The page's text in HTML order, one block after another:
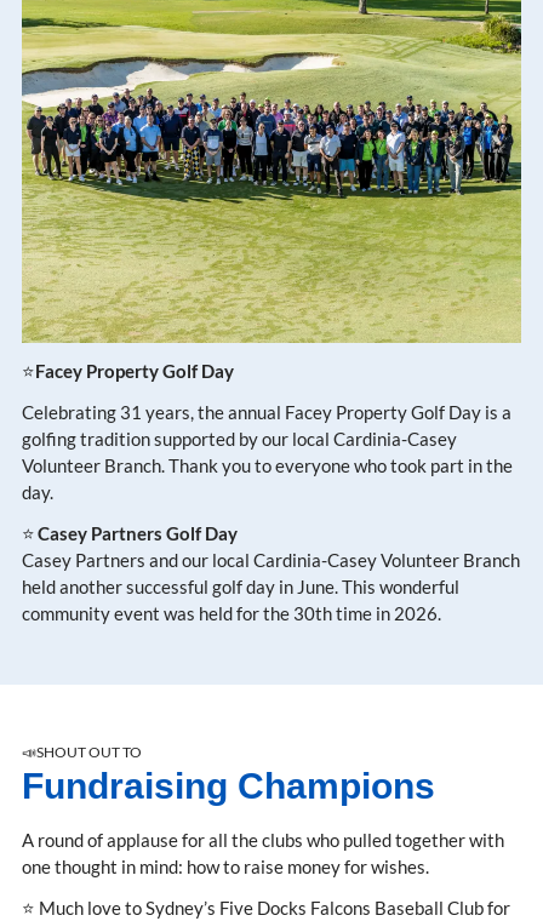
⭐Facey Property Golf Day
Celebrating 31 years, the annual Facey Property Golf Day is a
golfing tradition supported by our local Cardinia-Casey
Volunteer Branch. Thank you to everyone who took part in the
day.
⭐Casey Partners Golf Day
Casey Partners and our local Cardinia-Casey Volunteer Branch
held another successful golf day in June. This wonderful
community event was held for the 30th time in 2026.
📣SHOUT OUT TO
Fundraising Champions
A round of applause for all the clubs who pulled together with
one thought in mind: how to raise money for wishes.
⭐ Much love to Sydney’s Five Docks Falcons Baseball Club for